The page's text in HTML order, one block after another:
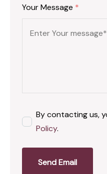
Your Message *
By contacting us,
Policy.
Send Email